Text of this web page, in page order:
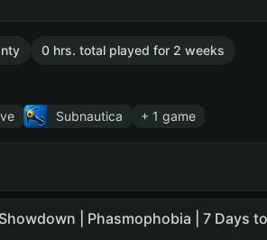
0 hrs. total played for 2 weeks
Subnautica + 1 game